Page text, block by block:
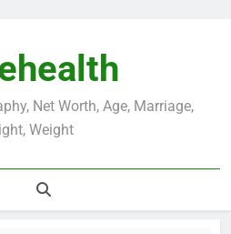
Net Worth, Age, Marriage,
Weight